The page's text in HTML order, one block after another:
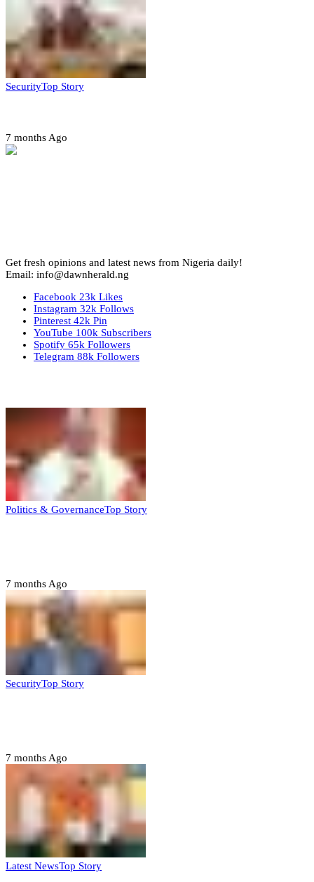
SecurityTop Story
7 months Ago
Get fresh opinions and latest news from Nigeria daily!
Email: info@dawnherald.ng
Facebook 23k Likes
Instagram 32k Follows
Pinterest 42k Pin
YouTube 100k Subscribers
Spotify 65k Followers
Telegram 88k Followers
Politics & GovernanceTop Story
7 months Ago
SecurityTop Story
7 months Ago
Latest NewsTop Story